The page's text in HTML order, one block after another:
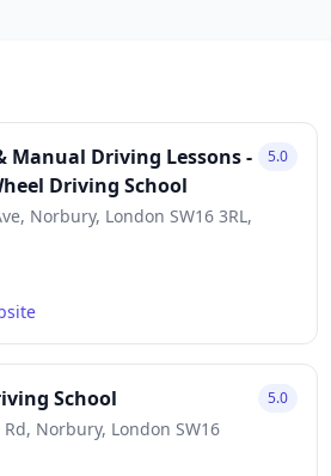
Manual Driving Lessons -
Driving School
Norbury, London SW16 3RL,
5.0
School
Norbury, London SW16
5.0